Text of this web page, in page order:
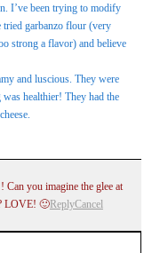
I’ve been trying to modify
tried garbanzo flour (very
strong a flavor) and believe
and luscious. They were
healthier! They had the
you imagine the glee at
LOVE! 🙂ReplyCancel